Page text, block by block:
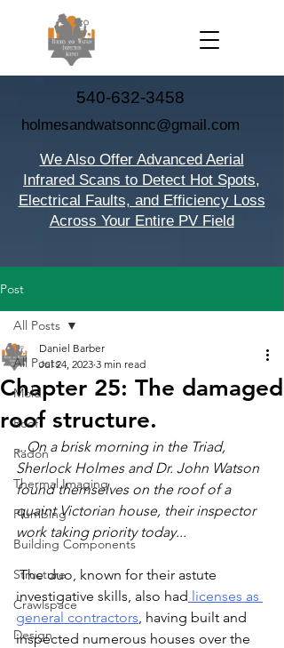
We Also Offer Advanced Aerial
Infrared Scans to Detect Hot Spots,
Electrical Faults, and Efficiency Loss
Across Your Entire PV Field
540-632-3458
holmesandwatsonnc@gmail.com
Post
All Posts
Mold
Roof
Radon
Thermal Imaging
Plumbing
Building Components
Structure
Crawlspace
Design
All Posts
Chapter 25: The damaged
roof structure.
Daniel Barber
Jul 24, 2023 3 min read
...On a brisk morning in the Triad,
Sherlock Holmes and Dr. John Watson
found themselves on the roof of a
quaint Victorian house, their inspector
work taking priority today...
The duo, known for their astute
investigative skills, also had licenses as
general contractors, having built and
inspected numerous houses over the